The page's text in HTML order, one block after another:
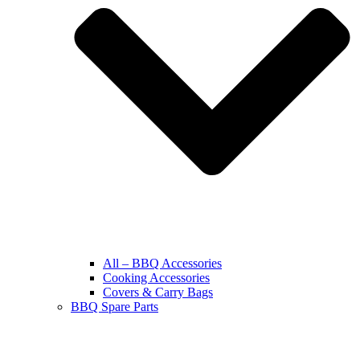
All – BBQ Accessories
Cooking Accessories
Covers & Carry Bags
BBQ Spare Parts